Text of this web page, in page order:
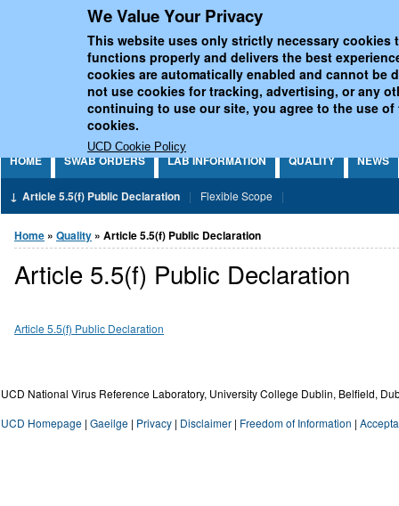
We Value Your Privacy
This website uses only strictly necessary cookies
functions properly and delivers the best
cookies are automatically enabled and cannot be
not use cookies for tracking, advertising, or any
continuing to use our site, you agree to the use of
cookies.
UCD Cookie Policy
UCD National Virus
HOME SWAB ORDERS LAB INFORMATION QUALITY NEWS
Article 5.5(f) Public Declaration Flexible Scope
You are here
Home » Quality » Article 5.5(f) Public Declaration
Article 5.5(f) Public Declaration
Article 5.5(f) Public Declaration
UCD National Virus Reference Laboratory, University College Dublin, Belfield,
UCD Homepage | Gaeilge | Privacy | Disclaimer | Freedom of Information |